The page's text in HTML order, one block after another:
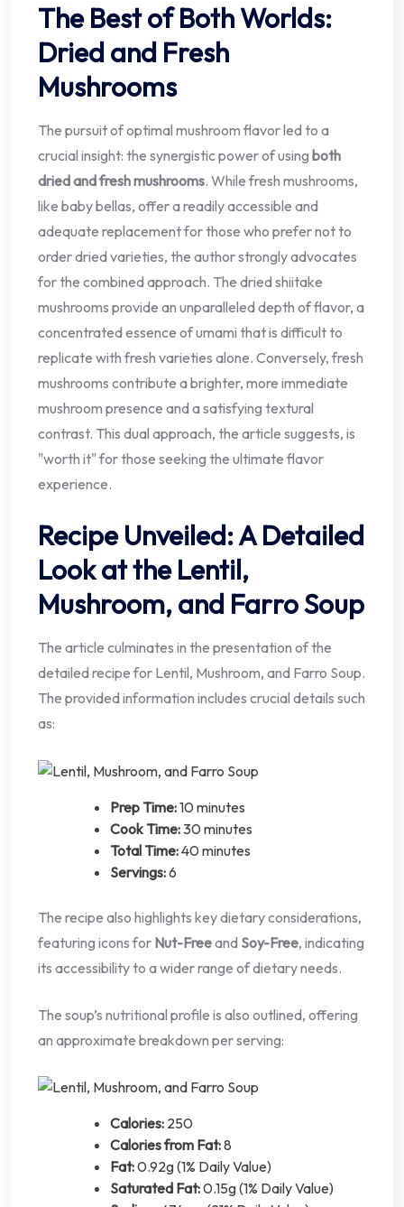
The Best of Both Worlds:
Dried and Fresh
Mushrooms
The pursuit of optimal mushroom flavor led to a
crucial insight: the synergistic power of using both
dried and fresh mushrooms. While fresh mushrooms,
like baby bellas, offer a readily accessible and
adequate replacement for those who prefer not to
order dried varieties, the author strongly advocates
for the combined approach. The dried shiitake
mushrooms provide an unparalleled depth of flavor, a
concentrated essence of umami that is difficult to
replicate with fresh varieties alone. Conversely, fresh
mushrooms contribute a brighter, more immediate
mushroom presence and a satisfying textural
contrast. This dual approach, the article suggests, is
"worth it" for those seeking the ultimate flavor
experience.
Recipe Unveiled: A Detailed
Look at the Lentil,
Mushroom, and Farro Soup
The article culminates in the presentation of the
detailed recipe for Lentil, Mushroom, and Farro Soup.
The provided information includes crucial details such
as:
Prep Time:10 minutes
Cook Time:30 minutes
Total Time:40 minutes
Servings:6
The recipe also highlights key dietary considerations,
featuring icons for Nut-Freeand Soy-Free, indicating
its accessibility to a wider range of dietary needs.
The soup’s nutritional profile is also outlined, offering
an approximate breakdown per serving:
Calories: 250
Calories from Fat:8
Fat:0.92g (1% Daily Value)
Saturated Fat:0.15g (1% Daily Value)